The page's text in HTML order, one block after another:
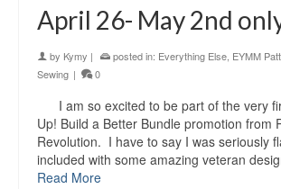
April 26- May 2nd
by Kymy | posted in: Everything Else EYMM
Sewing | 0
I am so excited to be part of the very
Up! Build a Better Bundle promotion from
Revolution. I have to say I was seriously
included with some amazing veteran
Read More